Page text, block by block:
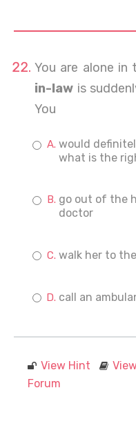
You are alone in
in-law is
You
would
what is the
go out of the
doctor
walk her to
call an
View Hint
Forum